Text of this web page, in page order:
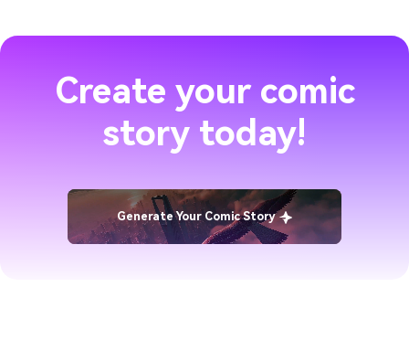
Create your comic
story today!
Generate Your Comic Story